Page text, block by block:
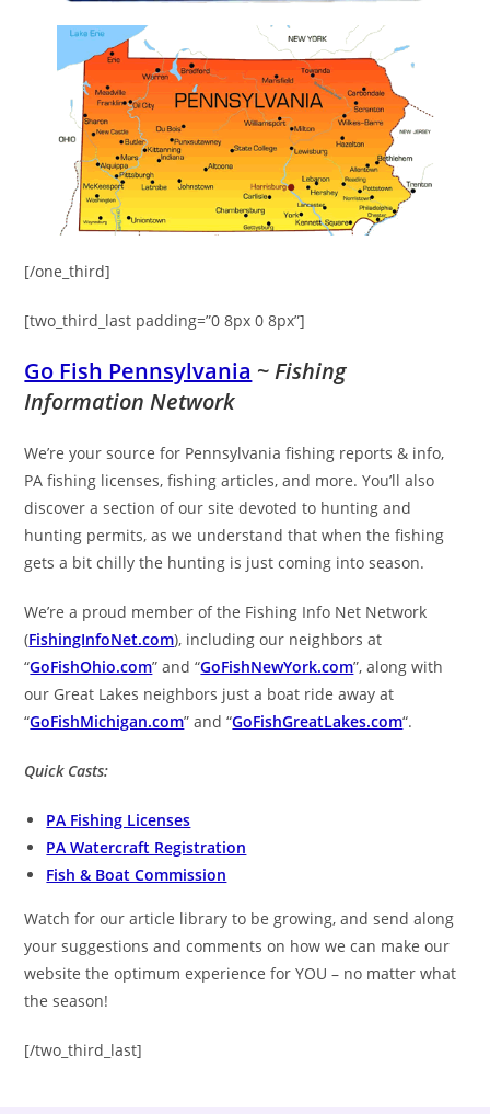
[/one_third]
[two_third_last padding=”0 8px 0 8px”]
Go Fish Pennsylvania ~Fishing
Information Network
We’re your source for Pennsylvania fishing reports & info,
PA fishing licenses, fishing articles, and more. You’ll also
discover a section of our site devoted to hunting and
hunting permits, as we understand that when the fishing
gets a bit chilly the hunting is just coming into season.
We’re a proud member of the Fishing Info Net Network
(FishingInfoNet.com), including our neighbors at
“GoFishOhio.com” and “GoFishNewYork.com”, along with
our Great Lakes neighbors just a boat ride away at
“GoFishMichigan.com” and “GoFishGreatLakes.com“.
Quick Casts:
PA Fishing Licenses
PA Watercraft Registration
Fish & Boat Commission
Watch for our article library to be growing, and send along
your suggestions and comments on how we can make our
website the optimum experience for YOU – no matter what
the season!
[/two_third_last]